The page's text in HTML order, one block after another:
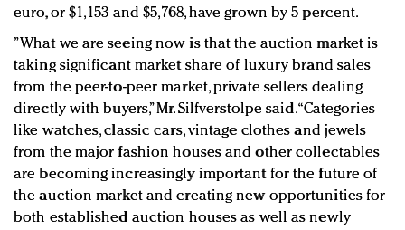
euro, or $1,153 and $5,768, have grown by 5 percent.
”What we are seeing now is that the auction market is
taking significant market share of luxury brand sales
from the peer-to-peer market, private sellers dealing
directly with buyers,” Mr. Silfverstolpe said. “Categories
like watches, classic cars, vintage clothes and jewels
from the major fashion houses and other collectables
are becoming increasingly important for the future of
the auction market and creating new opportunities for
both established auction houses as well as newly